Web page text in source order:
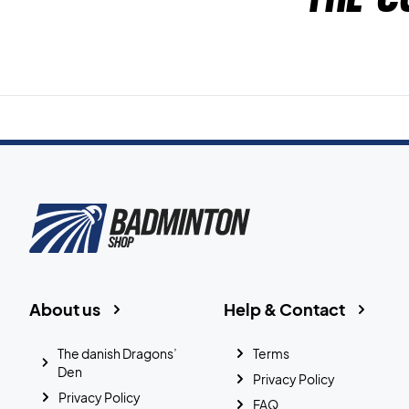
Help & Contact
Terms
Privacy Policy
FAQ
About us
The danish Dragons’
Den
Privacy Policy